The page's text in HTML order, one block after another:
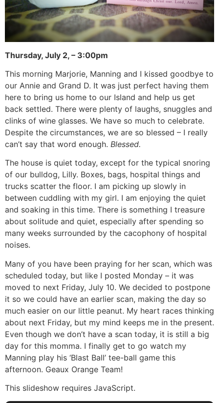
Thursday, July 2, – 3:00pm
This morning Marjorie, Manning and I kissed goodbye to
our Annie and Grand D. It was just perfect having them
here to bring us home to our Island and help us get
back settled. There were plenty of laughs, snuggles and
clinks of wine glasses. We have so much to celebrate.
Despite the circumstances, we are so blessed – I really
can’t say that word enough. Blessed.
The house is quiet today, except for the typical snoring
of our bulldog, Lilly. Boxes, bags, hospital things and
trucks scatter the floor. I am picking up slowly in
between cuddling with my girl. I am enjoying the quiet
and soaking in this time. There is something I treasure
about solitude and quiet, especially after spending so
many weeks surrounded by the cacophony of hospital
noises.
Many of you have been praying for her scan, which was
scheduled today, but like I posted Monday – it was
moved to next Friday, July 10. We decided to postpone
it so we could have an earlier scan, making the day so
much easier on our little peanut. My heart races thinking
about next Friday, but my mind keeps me in the present.
Even though we don’t have a scan today, it is still a big
day for this momma. I finally get to go watch my
Manning play his ‘Blast Ball’ tee-ball game this
afternoon. Geaux Orange Team!
This slideshow requires JavaScript.